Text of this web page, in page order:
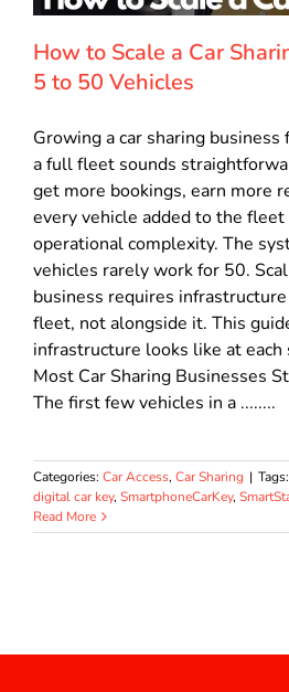
How to Scale a Car
5 to 50 Vehicles
Growing a car sharing
a full fleet sounds
get more bookings, earn more
every vehicle added to the
operational complexity. The
vehicles rarely work for 50.
business requires
fleet, not alongside it. This
infrastructure looks like at
Most Car Sharing Businesses
The first few vehicles in a ........
Categories: Car Access, Car Sharing | Tags:
digital car key, SmartphoneCarKey,
Read More